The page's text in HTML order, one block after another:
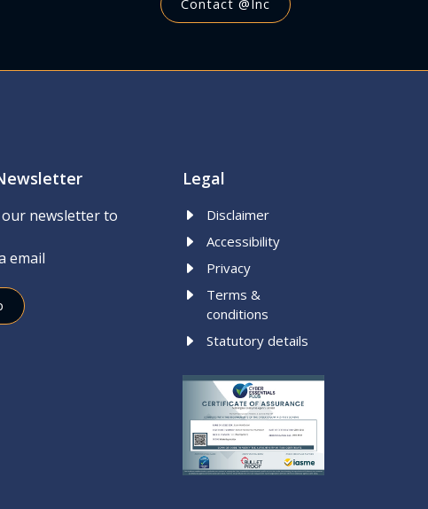
Contact @Inc
newsletter to
email
Legal
Disclaimer
Accessibility
Privacy
Terms &
conditions
Statutory details